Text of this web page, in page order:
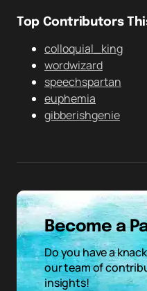
Top Contributors
colloquial_king
wordwizard
speechspartan
euphemia
gibberishgenie
Become a
Do you have a
our team of
insights!